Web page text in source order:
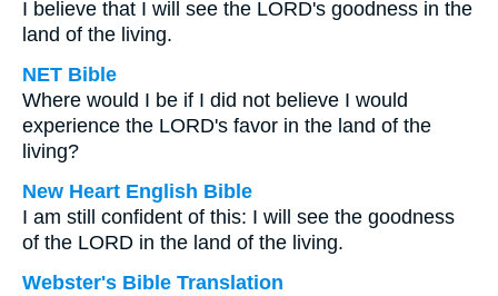
I believe that I will see the LORD's goodness in the
land of the living.
NET Bible
Where would I be if I did not believe I would
experience the LORD's favor in the land of the
living?
New Heart English Bible
I am still confident of this: I will see the goodness
of the LORD in the land of the living.
Webster's Bible Translation